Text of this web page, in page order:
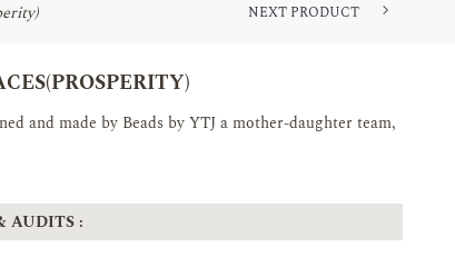
NEXT PRODUCT
and made by Beads by YTJ a mother-daughter team,
AUDITS :